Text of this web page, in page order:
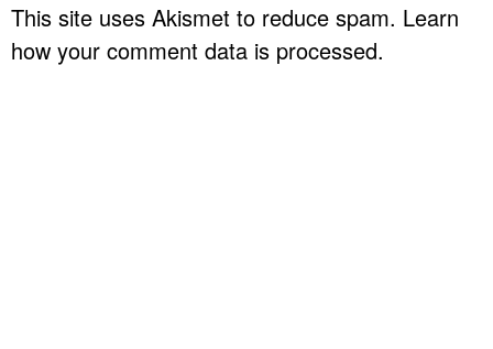
This site uses Akismet to reduce spam. Learn
how your comment data is processed.